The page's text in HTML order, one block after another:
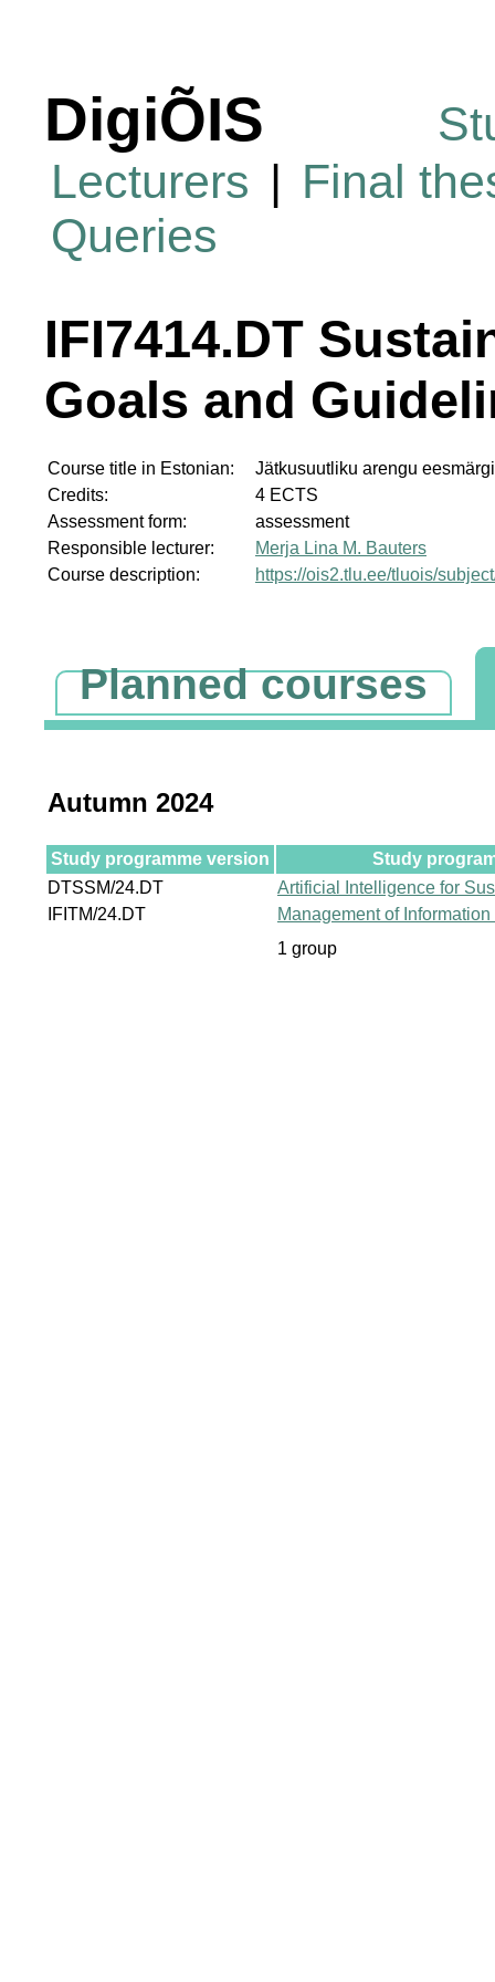
DigiÕIS
Lecturers | Final
Queries
IFI7414.DT
Goals and
Course title in Estonian:
Jätkusuutliku arengu
Credits:
4 ECTS
Assessment form:
assessment
Responsible lecturer:
Merja Lina M. Bauters
Course description:
https://ois2.tlu.ee/tluois/
Planned courses
Autumn 2024
Study programme version
Study
DTSSM/24.DT
Artificial Intelligence for
IFITM/24.DT
Management of
1 group